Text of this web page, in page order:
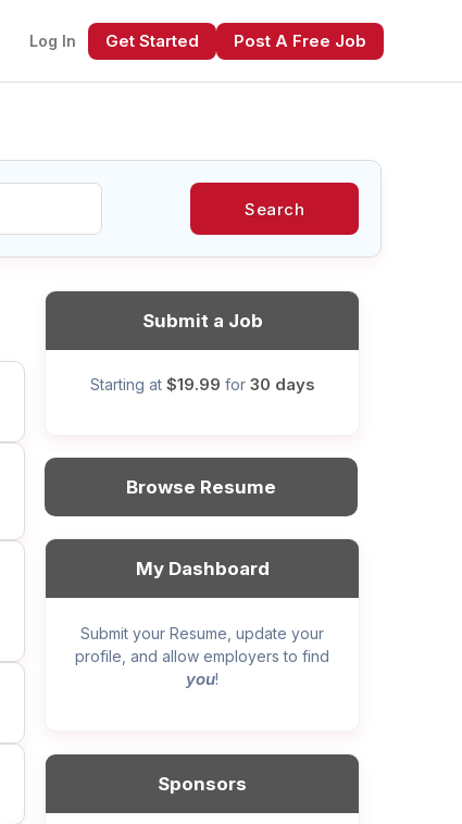
Log In Get Started Post A Free Job
Search
Submit a Job
Starting at $19.99 for 30 days
Browse Resume
My Dashboard
Submit your Resume, update your
profile, and allow employers to find
you!
Sponsors